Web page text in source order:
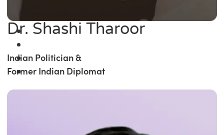
Dr. Shashi Tharoor
Indian Politician &
Former Indian Diplomat